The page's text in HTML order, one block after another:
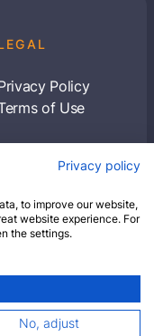
Policy
of Use
SUBSCRIBE
Privacy policy
to improve our website,
website experience. For
the settings.
No, adjust